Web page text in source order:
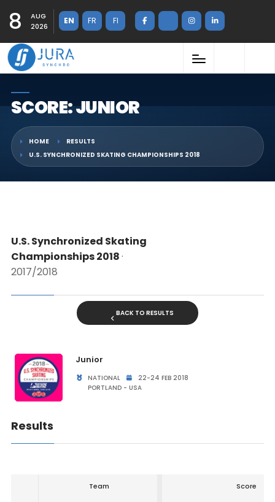
8
AUG
2026
EN FR FI
SCORE: JUNIOR
HOME
RESULTS
U.S. SYNCHRONIZED SKATING CHAMPIONSHIPS 2018
U.S. Synchronized Skating
Championships 2018·
2017/2018
BACK TO RESULTS
Junior
NATIONAL
22-24 FEB 2018
PORTLAND - USA
Results
Team Score